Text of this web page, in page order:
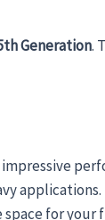
Generation.
applications.
for your